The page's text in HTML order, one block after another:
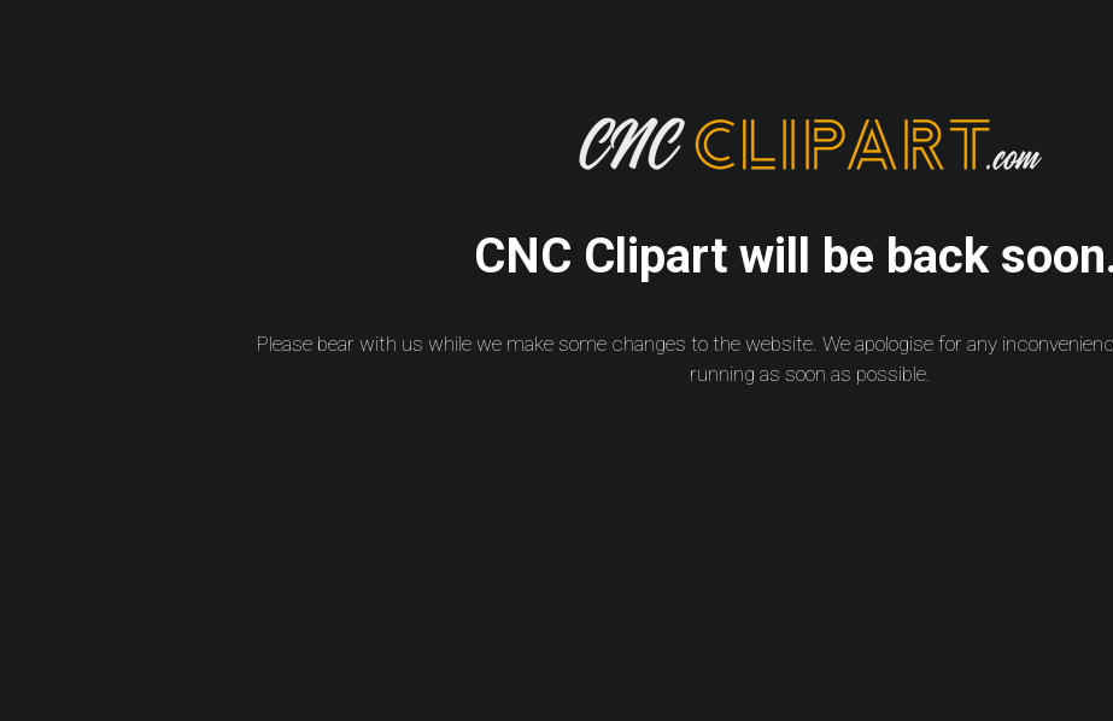
CNC Clipart will be back
Please bear with us while we make some changes to the website. We apologise for any
running as soon as possible.